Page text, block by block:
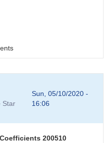
Star
Sun, 05/10/2020 -
16:06
200510